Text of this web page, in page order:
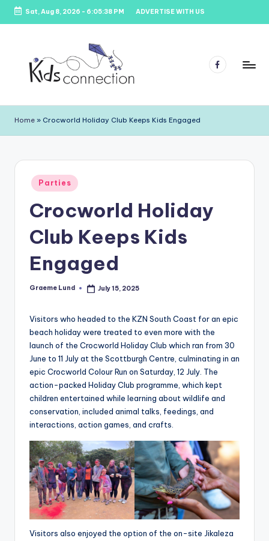
Skip
Sat, Aug 8, 2026 - 6:05:38 PM ADVERTISE WITH US
i
d
s
C
o
Venues,
Facebook
Home » Crocworld Holiday Club Keeps Kids Engaged
Posted
in
Parties
Crocworld Holiday
Club Keeps Kids
Engaged
Posted
Graeme Lund July 15, 2025
Visitors who headed to the KZN South Coast for an epic
beach holiday were treated to even more with the
launch of the Crocworld Holiday Club which ran from 30
June to 11 July at the Scottburgh Centre, culminating in an
epic Crocworld Colour Run on Saturday, 12 July. The
action-packed Holiday Club programme, which kept
children entertained while learning about wildlife and
conservation, included animal talks, feedings, and
interactions, action games, and crafts.
Visitors also enjoyed the option of the on-site Jikaleza